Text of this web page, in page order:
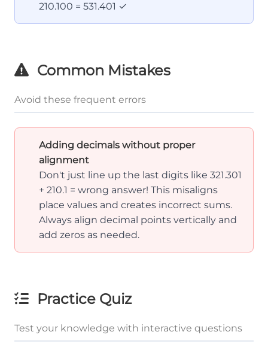
210.100 = 531.401 ✓
Common Mistakes
Avoid these frequent errors
Adding decimals without proper
alignment
Don't just line up the last digits like 321.301
+ 210.1 = wrong answer! This misaligns
place values and creates incorrect sums.
Always align decimal points vertically and
add zeros as needed.
Practice Quiz
Test your knowledge with interactive questions